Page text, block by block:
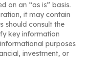
on an “as is” basis.
it may contain
should consult the
key information
purposes
investment, or